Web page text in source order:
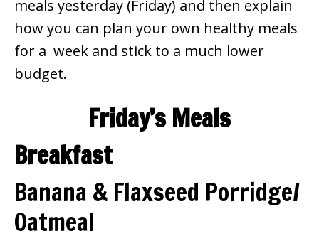
meals yesterday (Friday) and then explain
how you can plan your own healthy meals
for a week and stick to a much lower
budget.
Friday’s Meals
Breakfast
Banana & Flaxseed Porridge/
Oatmeal